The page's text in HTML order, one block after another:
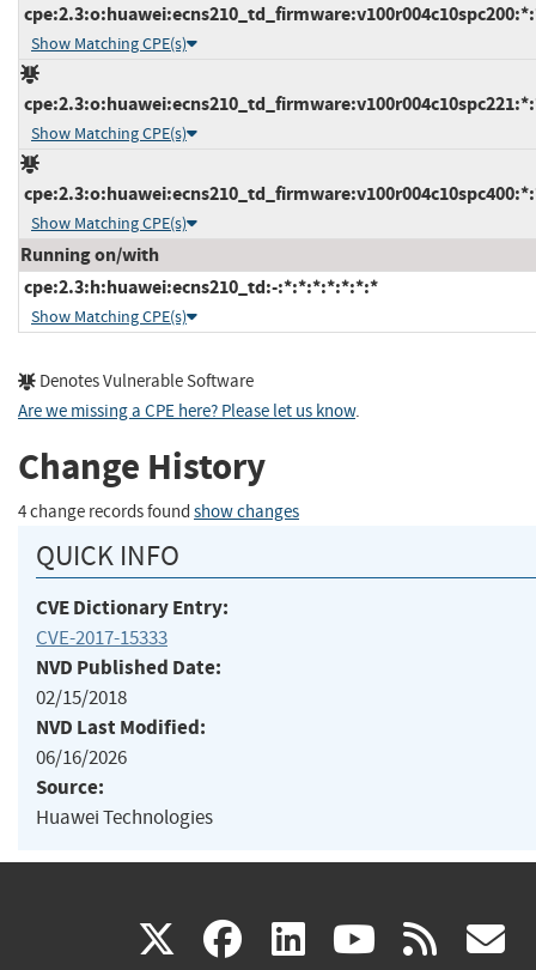
Show Matching CPE(s)
Show Matching CPE(s)
Show Matching CPE(s)
Running on/with
cpe:2.3:h:huawei:ecns210_td:-:*:*:*:*:*:*:*
Show Matching CPE(s)
Denotes Vulnerable Software
Are we missing a CPE here? Please let us know.
Change History
4 change records found show changes
QUICK INFO
CVE Dictionary Entry:
CVE-2017-15333
NVD Published Date:
02/15/2018
NVD Last Modified:
06/16/2026
Source:
Huawei Technologies
X(link facebook
(link linkedin
(link (link rss